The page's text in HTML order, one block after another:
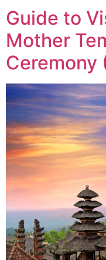
Guide to
Mother
Ceremony